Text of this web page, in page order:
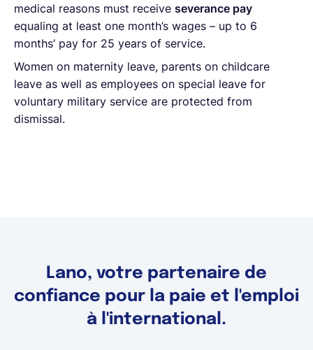
medical reasons must receive severance pay
equaling at least one month’s wages – up to 6
months’ pay for 25 years of service.
Women on maternity leave, parents on childcare
leave as well as employees on special leave for
voluntary military service are protected from
dismissal.
Lano, votre partenaire de
confiance pour la paie et l'emploi
à l'international.